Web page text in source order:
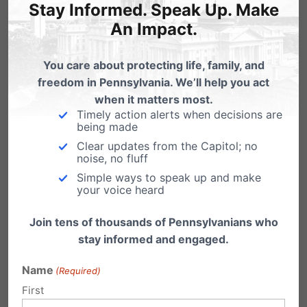
Related Posts
PA Marriage Case Set for June
Our Pennsylvania marriage law, the Defense
of Marriage Act (DOMA), is now set to go…
Stay Informed. Speak Up. Make
An Impact.
You care about protecting life, family, and
freedom in Pennsylvania. We’ll help you act
when it matters most.
Timely action alerts when decisions are
being made
Clear updates from the Capitol; no
noise, no fluff
Simple ways to speak up and make
your voice heard
Join tens of thousands of Pennsylvanians who
stay informed and engaged.
Name (Required)
First